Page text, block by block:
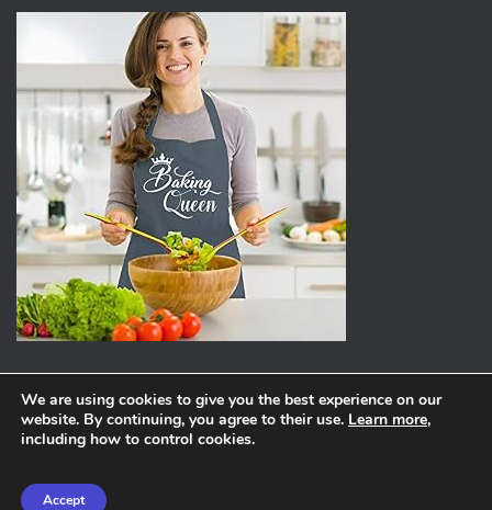
ABOUT PRIVACY POLICY
We are using cookies to give you the best experience on our
website. By continuing, you agree to their use. Learn more,
including how to control cookies.
Accept